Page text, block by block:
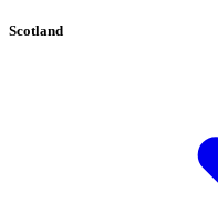
Scotland